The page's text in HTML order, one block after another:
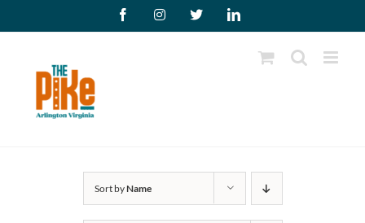
to
FacebookInstagram
X LinkedIn
Sort byName